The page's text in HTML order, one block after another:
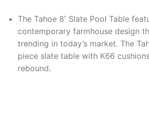
The Tahoe 8′ Slate Pool Table
contemporary farmhouse design
trending in today’s market. The
piece slate table with K66
rebound.